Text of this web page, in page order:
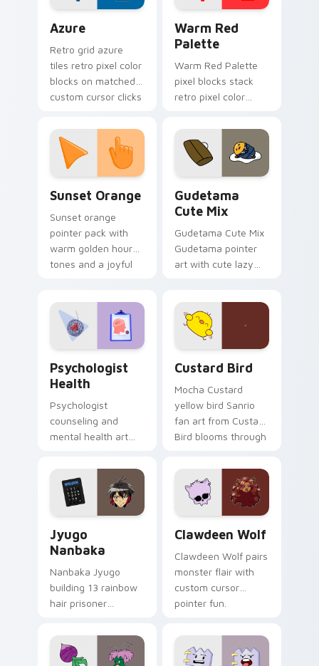
Azure
Retro grid azure
tiles retro pixel color
blocks on matched
custom cursor clicks
Warm Red
Palette
Warm Red Palette
pixel blocks stack
retro pixel color
custom cursor
pointer and click pair
daily.
Sunset Orange
Sunset orange
pointer pack with
warm golden hour
tones and a joyful
Gudetama
Cute Mix
Gudetama Cute Mix
Gudetama pointer
art with cute lazy
on your custom
cursor pair.
Psychologist
Health
Psychologist
counseling and
mental health art
profession warmth
across your pointer
and daily tabs.
Custard Bird
Mocha Custard
yellow bird Sanrio
fan art from Custard
Bird blooms through
custom cursor
kawaii flair.
Jyugo
Nanbaka
Nanbaka Jyugo
building 13 rainbow
hair prisoner
comedy chaos
paints rainbow tabs
Clawdeen Wolf
Clawdeen Wolf pairs
monster flair with
custom cursor
pointer fun.